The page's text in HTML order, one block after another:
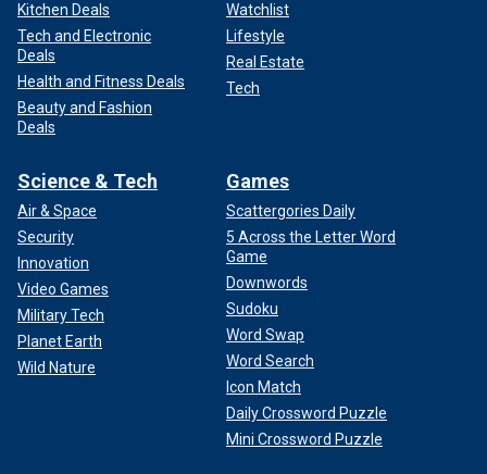
Kitchen Deals
Tech and Electronic
Deals
Health and Fitness Deals
Beauty and Fashion
Deals
Watchlist
Lifestyle
Real Estate
Tech
Science & Tech
Air & Space
Security
Innovation
Video Games
Military Tech
Planet Earth
Wild Nature
Games
Scattergories Daily
5 Across the Letter Word
Game
Downwords
Sudoku
Word Swap
Word Search
Icon Match
Daily Crossword Puzzle
Mini Crossword Puzzle